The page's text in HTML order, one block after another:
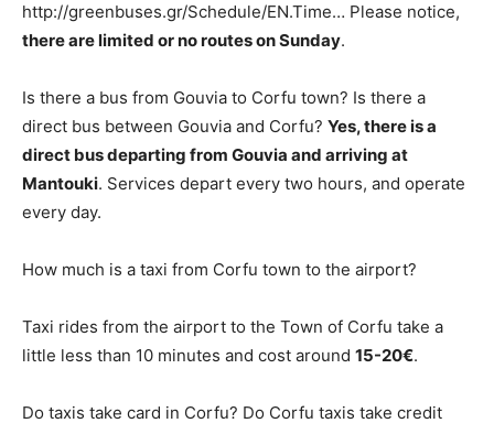
http://greenbuses.gr/Schedule/EN.Time… Please notice,
there are limited or no routes on Sunday.
Is there a bus from Gouvia to Corfu town? Is there a
direct bus between Gouvia and Corfu? Yes, there is a
direct bus departing from Gouvia and arriving at
Mantouki. Services depart every two hours, and operate
every day.
How much is a taxi from Corfu town to the airport?
Taxi rides from the airport to the Town of Corfu take a
little less than 10 minutes and cost around 15-20€.
Do taxis take card in Corfu? Do Corfu taxis take credit